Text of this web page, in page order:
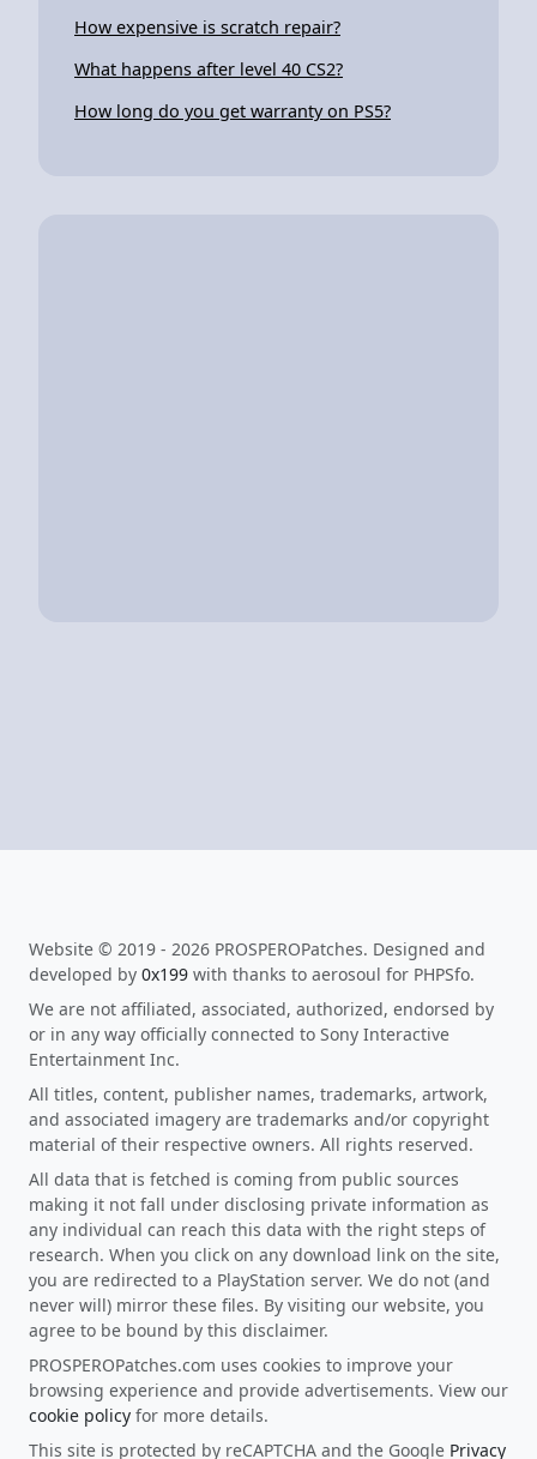
How expensive is scratch repair?
What happens after level 40 CS2?
How long do you get warranty on PS5?
Website © 2019 - 2026 PROSPEROPatches. Designed and
developed by 0x199 with thanks to aerosoul for PHPSfo.
We are not affiliated, associated, authorized, endorsed by
or in any way officially connected to Sony Interactive
Entertainment Inc.
All titles, content, publisher names, trademarks, artwork,
and associated imagery are trademarks and/or copyright
material of their respective owners. All rights reserved.
All data that is fetched is coming from public sources
making it not fall under disclosing private information as
any individual can reach this data with the right steps of
research. When you click on any download link on the site,
you are redirected to a PlayStation server. We do not (and
never will) mirror these files. By visiting our website, you
agree to be bound by this disclaimer.
PROSPEROPatches.com uses cookies to improve your
browsing experience and provide advertisements. View our
cookie policy for more details.
This site is protected by reCAPTCHA and the Google Privacy